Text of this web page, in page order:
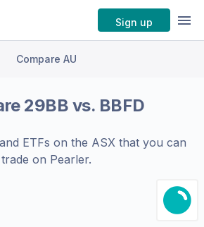
Sign up
Compare AU
29BB vs. BBFD
ETFs on the ASXthat you can
trade on Pearler.